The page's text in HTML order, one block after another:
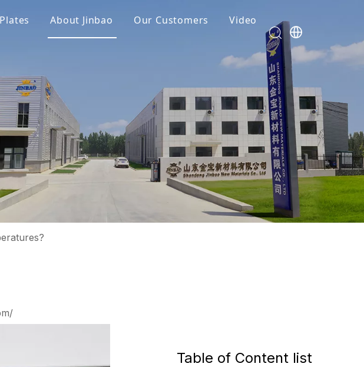
About Jinbao Our Customers
Video
Table of Content list